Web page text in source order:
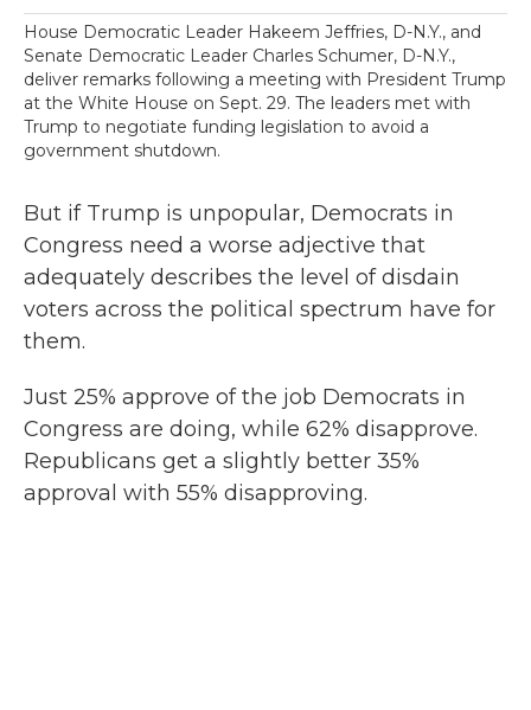
House Democratic Leader Hakeem Jeffries, D-N.Y., and
Senate Democratic Leader Charles Schumer, D-N.Y.,
deliver remarks following a meeting with President Trump
at the White House on Sept. 29. The leaders met with
Trump to negotiate funding legislation to avoid a
government shutdown.
But if Trump is unpopular, Democrats in
Congress need a worse adjective that
adequately describes the level of disdain
voters across the political spectrum have for
them.
Just 25% approve of the job Democrats in
Congress are doing, while 62% disapprove.
Republicans get a slightly better 35%
approval with 55% disapproving.